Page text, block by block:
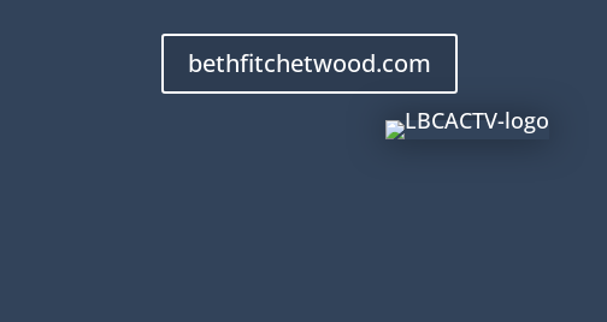
bethfitchetwood.com